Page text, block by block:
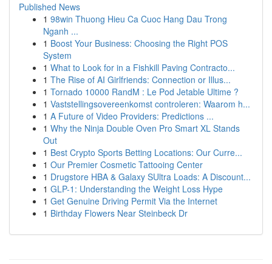
Published News
1 98win Thuong Hieu Ca Cuoc Hang Dau Trong
Nganh ...
1 Boost Your Business: Choosing the Right POS
System
1 What to Look for in a Fishkill Paving Contracto...
1 The Rise of AI Girlfriends: Connection or Illus...
1 Tornado 10000 RandM : Le Pod Jetable Ultime ?
1 Vaststellingsovereenkomst controleren: Waarom h...
1 A Future of Video Providers: Predictions ...
1 Why the Ninja Double Oven Pro Smart XL Stands
Out
1 Best Crypto Sports Betting Locations: Our Curre...
1 Our Premier Cosmetic Tattooing Center
1 Drugstore HBA & Galaxy SUltra Loads: A Discount...
1 GLP-1: Understanding the Weight Loss Hype
1 Get Genuine Driving Permit Via the Internet
1 Birthday Flowers Near Steinbeck Dr